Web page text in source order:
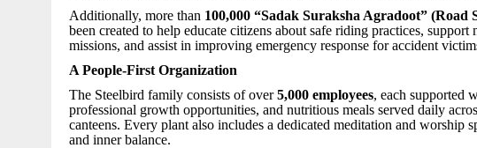
Additionally, more than 100,000 “Sadak Suraksha Agradoot” (Road
been created to help educate citizens about safe riding practices, support
missions, and assist in improving emergency response for accident
A People-First Organization
The Steelbird family consists of over5,000 employees, each supported
professional growth opportunities, and nutritious meals served daily
canteens. Every plant also includes a dedicated meditation and worship
and inner balance.